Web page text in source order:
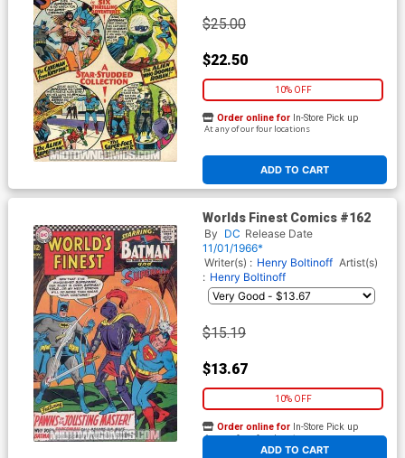
$25.00
$22.50
10% OFF
ADD TO CART
Order online for In-Store Pick up
At any of our four locations
Worlds Finest Comics #162
By DC Release Date
11/01/1966*
Writer(s) : Henry Boltinoff Artist(s)
: Henry Boltinoff
$15.19
$13.67
10% OFF
ADD TO CART
Order online for In-Store Pick up
At any of our four locations